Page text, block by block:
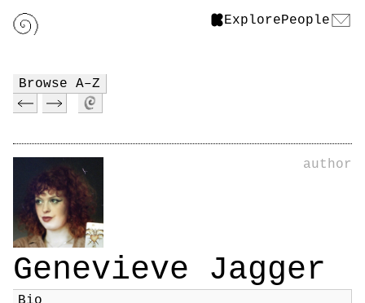
ExplorePeople
Browse A–Z
author
Genevieve Jagger